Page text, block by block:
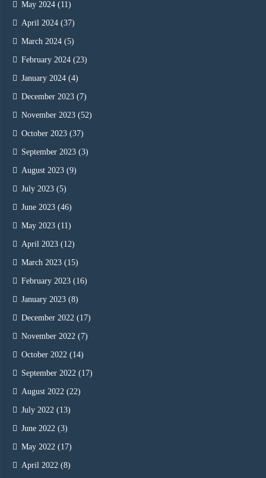
May 2024 (11)
April 2024 (37)
March 2024 (5)
February 2024 (23)
January 2024 (4)
December 2023 (7)
November 2023 (52)
October 2023 (37)
September 2023 (3)
August 2023 (9)
July 2023 (5)
June 2023 (46)
May 2023 (11)
April 2023 (12)
March 2023 (15)
February 2023 (16)
January 2023 (8)
December 2022 (17)
November 2022 (7)
October 2022 (14)
September 2022 (17)
August 2022 (22)
July 2022 (13)
June 2022 (3)
May 2022 (17)
April 2022 (8)